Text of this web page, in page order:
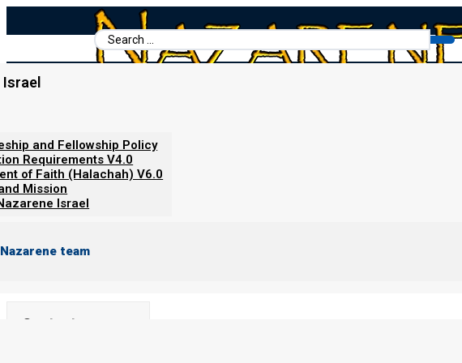
Search
...
Israel
and Fellowship Policy
Requirements V4.0
of Faith (Halachah) V6.0
Mission
Israel
team
Home
ByNorman Willis 20/12/2023
Contents